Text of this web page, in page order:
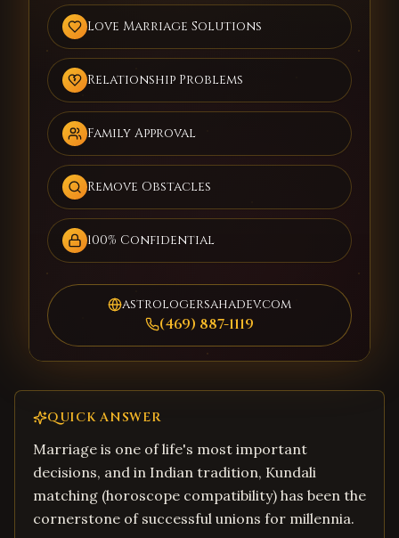
Love Marriage Solutions
Relationship Problems
Family Approval
Remove Obstacles
100% Confidential
astrologersahadev.com
(469) 887-1119
QUICK ANSWER
Marriage is one of life's most important
decisions, and in Indian tradition, Kundali
matching (horoscope compatibility) has been the
cornerstone of successful unions for millennia.